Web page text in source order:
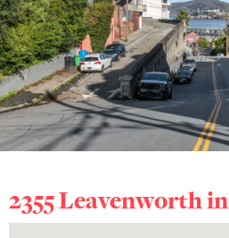
2355 Leavenworth in